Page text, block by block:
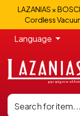
LAZANIAS ×
Cordless
Language